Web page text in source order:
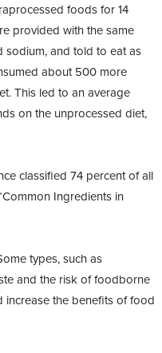
foods for 14
provided with the same
sodium, and told to eat as
about 500 more
This led to an average
on the unprocessed diet,
classified 74 percent of all
Ingredients in
types, such as
and the risk of foodborne
increase the benefits of food